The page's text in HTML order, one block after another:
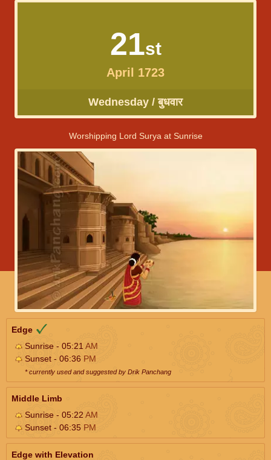
21st
April 1723
Wednesday / बुधवार
Worshipping Lord Surya at Sunrise
Edge
Sunrise - 05:21 AM
Sunset - 06:36 PM
* currently used and suggested by Drik Panchang
Middle Limb
Sunrise - 05:22 AM
Sunset - 06:35 PM
Edge with Elevation